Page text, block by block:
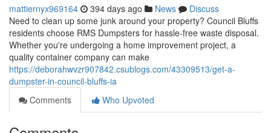
mattiernyx969164 394 days ago News
Discuss
Need to clean up some junk around your property? Council Bluffs
residents choose RMS Dumpsters for hassle-free waste disposal.
Whether you're undergoing a home improvement project, a
quality container company can make
https://deborahwvzr907842.csublogs.com/43309513/get-a-
dumpster-in-council-bluffs-ia
Comments
Who Upvoted